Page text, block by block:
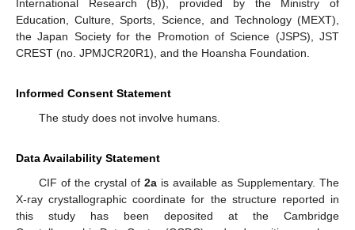
International Research (B)), provided by the Ministry of
Education, Culture, Sports, Science, and Technology (MEXT),
the Japan Society for the Promotion of Science (JSPS), JST
CREST (no. JPMJCR20R1), and the Hoansha Foundation.
Informed Consent Statement
The study does not involve humans.
Data Availability Statement
CIF of the crystal of 2ais available as Supplementary. The
X-ray crystallographic coordinate for the structure reported in
this study has been deposited at the Cambridge